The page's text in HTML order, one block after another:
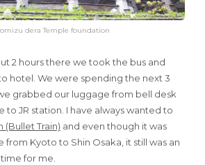
dera Temple foundation
2 hours there we took the bus and
hotel. We were spending the next 3
grabbed our luggage from bell desk
to JR station. I have always wanted to
(Bullet Train) and even though it was
from Kyoto to Shin Osaka, it still was an
for me.